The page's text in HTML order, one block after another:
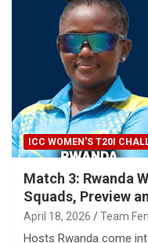
ICC WOMEN'S T20I
Match 3: Rwanda
Squads, Preview
April 18, 2026 Team
Hosts Rwanda come